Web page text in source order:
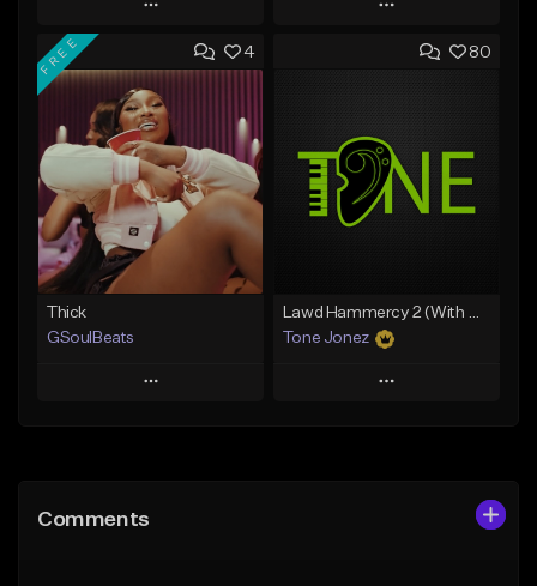
Play
Add to Queue
Add To Playlist
Like Beat
Download Item
From $34.99
Find similar
Play
Add to Queue
Like Beat
Download Item
From $35.00
4
FREE
Thick
GSoulBeats
Play
Like Beat
80
Lawd Hammercy 2 (With Hook)
Tone Jonez
Play
Comments